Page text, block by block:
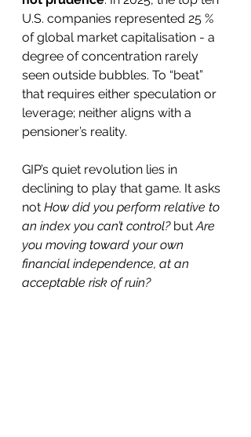
U.S. companies represented 25 %
of global market capitalisation - a
degree of concentration rarely
seen outside bubbles. To “beat”
that requires either speculation or
leverage; neither aligns with a
pensioner’s reality.
GIP’s quiet revolution lies in
declining to play that game. It asks
not How did you perform relative to
an index you can’t control? but Are
you moving toward your own
financial independence, at an
acceptable risk of ruin?